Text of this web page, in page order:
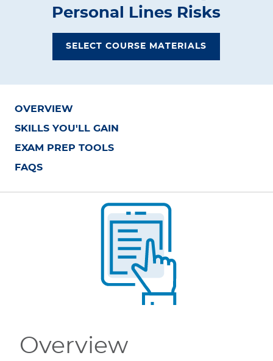
Personal Lines Risks
SELECT COURSE MATERIALS
OVERVIEW
SKILLS YOU'LL GAIN
EXAM PREP TOOLS
FAQS
Overview